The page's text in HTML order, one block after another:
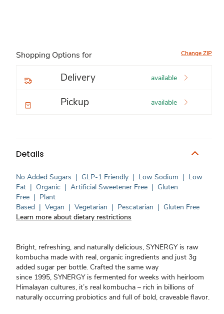
Shopping Options for Change ZIP
Delivery available
Pickup available
Details
No Added Sugars | GLP-1 Friendly | Low Sodium | Low
Fat | Organic | Artificial Sweetener Free | Gluten
Free | Plant
Based | Vegan | Vegetarian | Pescatarian | Gluten Free
Learn more about dietary restrictions
Bright, refreshing, and naturally delicious, SYNERGY is raw
kombucha made with real, organic ingredients and just 3g
added sugar per bottle. Crafted the same way
since 1995, SYNERGY is fermented for weeks with heirloom
Himalayan cultures, it’s real kombucha – rich in billions of
naturally occurring probiotics and full of bold, craveable flavor.